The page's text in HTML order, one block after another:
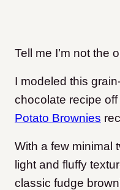
Tell me I’m not the
I modeled this
chocolate recipe off
Potato Brownies
With a few minimal
light and fluffy
classic fudge